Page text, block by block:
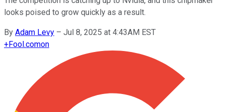
looks poised to grow quickly as a result.
By Adam Levy – Jul 8, 2025 at 4:43AM EST
+Fool.comon